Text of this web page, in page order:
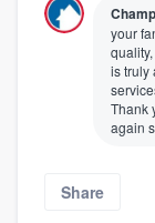
your
is truly
Thank
again
Share